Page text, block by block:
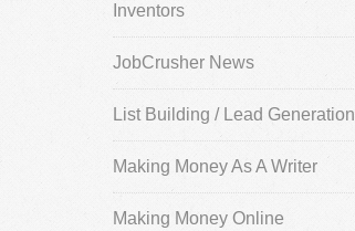
Inventors
JobCrusher News
List Building / Lead Generation
Making Money As A Writer
Making Money Online